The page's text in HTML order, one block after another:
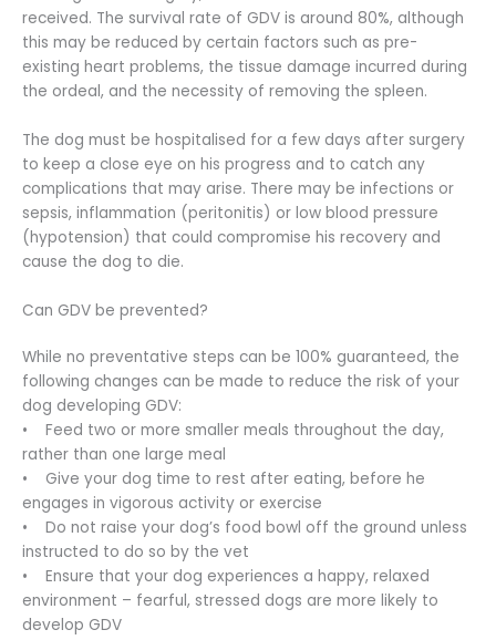
received. The survival rate of GDV is around 80%, although
this may be reduced by certain factors such as pre-
existing heart problems, the tissue damage incurred during
the ordeal, and the necessity of removing the spleen.
The dog must be hospitalised for a few days after surgery
to keep a close eye on his progress and to catch any
complications that may arise. There may be infections or
sepsis, inflammation (peritonitis) or low blood pressure
(hypotension) that could compromise his recovery and
cause the dog to die.
Can GDV be prevented?
While no preventative steps can be 100% guaranteed, the
following changes can be made to reduce the risk of your
dog developing GDV:
• Feed two or more smaller meals throughout the day,
rather than one large meal
• Give your dog time to rest after eating, before he
engages in vigorous activity or exercise
• Do not raise your dog’s food bowl off the ground unless
instructed to do so by the vet
• Ensure that your dog experiences a happy, relaxed
environment – fearful, stressed dogs are more likely to
develop GDV